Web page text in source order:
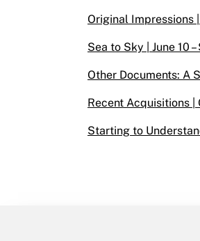
Original Impressions
Sea to Sky | June 10
Other Documents: A
Recent Acquisitions |
Starting to